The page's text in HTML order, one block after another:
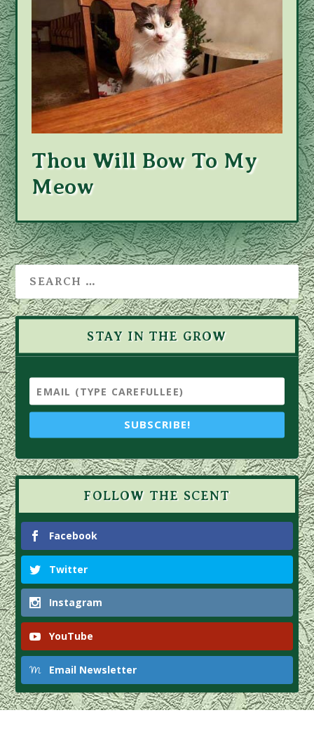
Thou Will Bow To My
Meow
STAY IN THE GROW
SUBSCRIBE!
FOLLOW THE SCENT
Facebook
Twitter
Instagram
YouTube
Email Newsletter